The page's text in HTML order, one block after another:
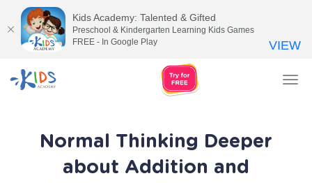
Normal Thinking Deeper
about Addition and
Kids Academy: Talented & Gifted
Preschool & Kindergarten Learning Kids Games
FREE - In Google Play
VIEW